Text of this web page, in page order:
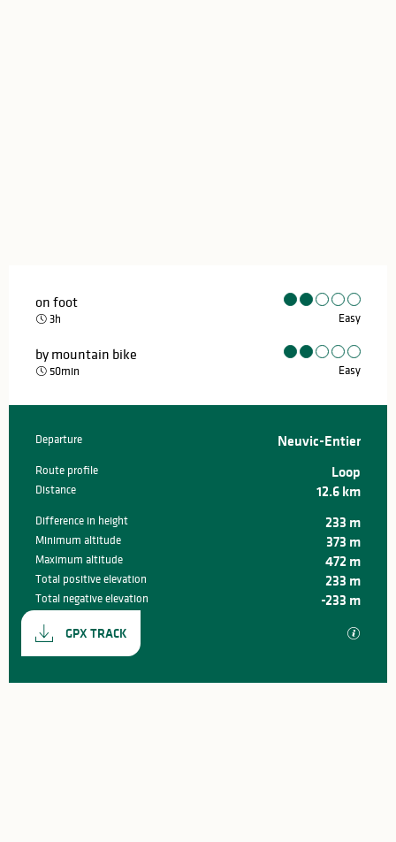
on foot
3h Easy
by mountain bike
50min Easy
Practical information
Departure Neuvic-Entier
Route profile Loop
Distance 12.6 km
Difference in height 233 m
Minimum altitude 373 m
Maximum altitude 472 m
Total positive elevation 233 m
Total negative elevation -233 m
Documentation
GPX TRACK GPX /